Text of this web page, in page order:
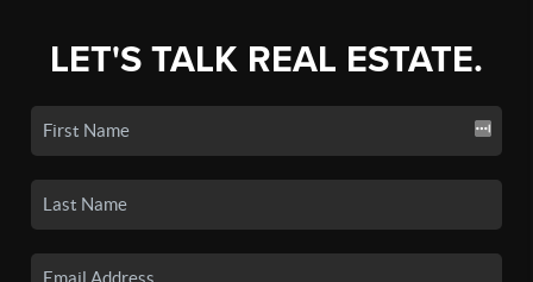
LET'S TALK REAL ESTATE.